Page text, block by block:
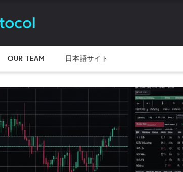
OUR TEAM 日本語サイト